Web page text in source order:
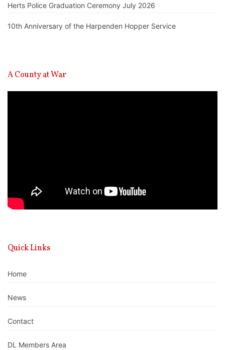
Herts Police Graduation Ceremony July 2026
10th Anniversary of the Harpenden Hopper Service
A County at War
Quick Links
Home
News
Contact
DL Members Area